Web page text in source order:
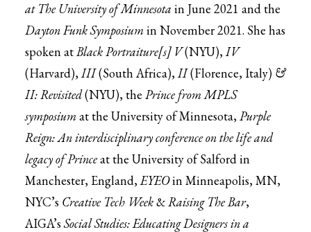
at The University of Minnesota in June 2021 and the
Dayton Funk Symposiumin November 2021. She has
spoken atBlack Portraiture[s] V(NYU),IV
(Harvard),III(South Africa),II(Florence, Italy) &
II: Revisited(NYU), the Prince from MPLS
symposiumat the University of Minnesota,Purple
Reign: An interdisciplinary conference on the life and
legacy of Princeat the University of Salford in
Manchester, England,EYEOin Minneapolis, MN,
NYC’s Creative Tech Week&Raising The Bar,
AIGA’sSocial Studies: Educating Designers in a